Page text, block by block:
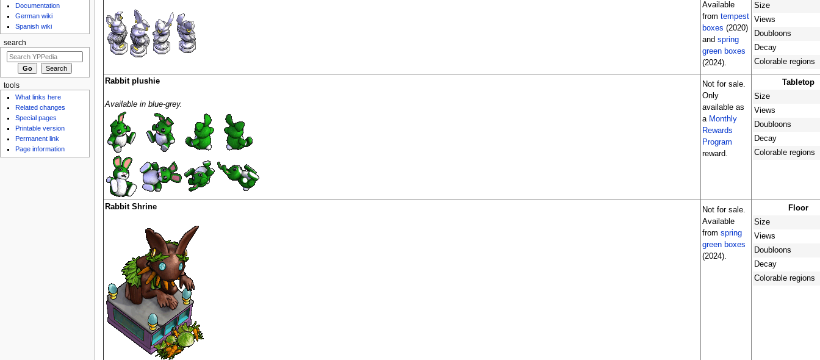
Available
from tempest
boxes (2020)
and spring
green boxes
(2024).
Size
Views
Doubloons
Decay
Colorable regions
Rabbit plushie
Available in blue-grey.
Not for sale.
Only
available as
a Monthly
Rewards
Program
reward.
Tabletop
Size
Views
Doubloons
Decay
Colorable regions
Rabbit Shrine
Not for sale.
Available
from spring
green boxes
(2024).
Floor
Size
Views
Doubloons
Decay
Colorable regions
Documentation
German wiki
Spanish wiki
search
tools
What links here
Related changes
Special pages
Printable version
Permanent link
Page information